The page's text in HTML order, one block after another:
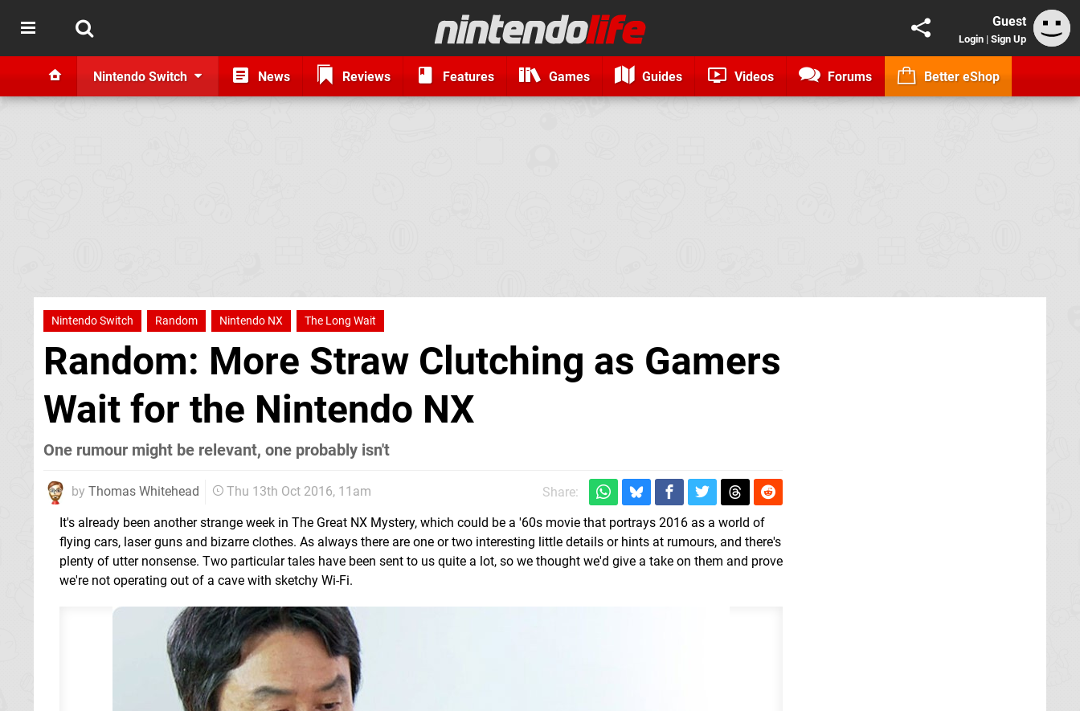
Guest
Login | Sign Up
Nintendo Switch News Reviews Features Games Guides Videos Forums Better eShop
Nintendo Switch Random Nintendo NX The Long Wait
Random: More Straw Clutching as Gamers
Wait for the Nintendo NX
One rumour might be relevant, one probably isn't
by Thomas Whitehead Thu 13th Oct 2016, 11am
Share:
It's already been another strange week in The Great NX Mystery, which could be a '60s movie that portrays 2016 as a world of
flying cars, laser guns and bizarre clothes. As always there are one or two interesting little details or hints at rumours, and there's
plenty of utter nonsense. Two particular tales have been sent to us quite a lot, so we thought we'd give a take on them and prove
we're not operating out of a cave with sketchy Wi-Fi.